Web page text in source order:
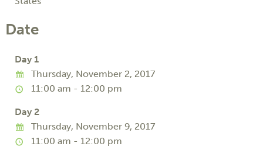
Date
Day 1
Thursday, November 2, 2017
11:00 am - 12:00 pm
Day 2
Thursday, November 9, 2017
11:00 am - 12:00 pm